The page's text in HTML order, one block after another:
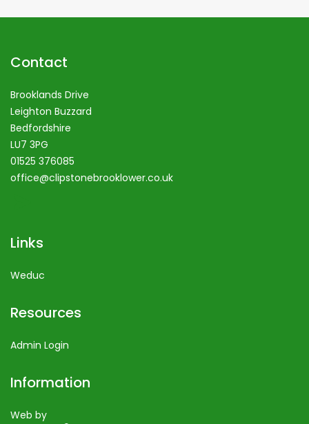
Contact
Brooklands Drive
Leighton Buzzard
Bedfordshire
LU7 3PG
01525 376085
office@clipstonebrooklower.co.uk
Links
Weduc
Resources
Admin Login
Information
Web by